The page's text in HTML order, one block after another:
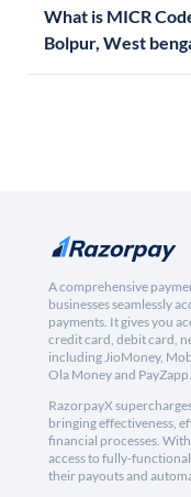
What is MICR
Bolpur, West
A comprehensive
businesses seamlessly
payments. It gives you
credit card, debit card,
including JioMoney,
Ola Money and PayZapp.
RazorpayX
bringing effectiveness,
financial processes.
access to fully-
their payouts and